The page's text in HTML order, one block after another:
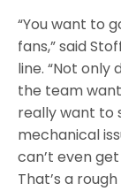
“You want to
fans,” said
line. “Not only
the team
really want to
mechanical
can’t even
That’s a